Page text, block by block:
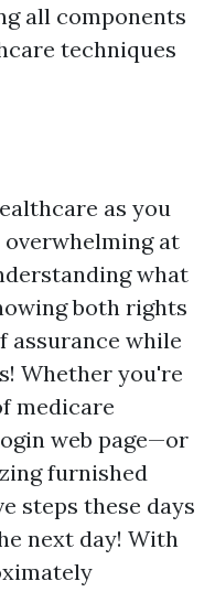
all components
techniques
as you
overwhelming at
what
both rights
assurance while
Whether you're
medicare
web page—or
furnished
steps these days
next day! With